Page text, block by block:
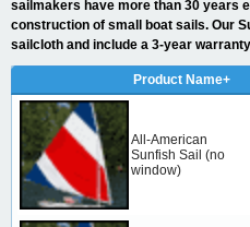
sailmakers have more than 30 years
construction of small boat sails. Our
sailcloth and include a 3-year
Product Name+
All-American
Sunfish Sail (no
window)